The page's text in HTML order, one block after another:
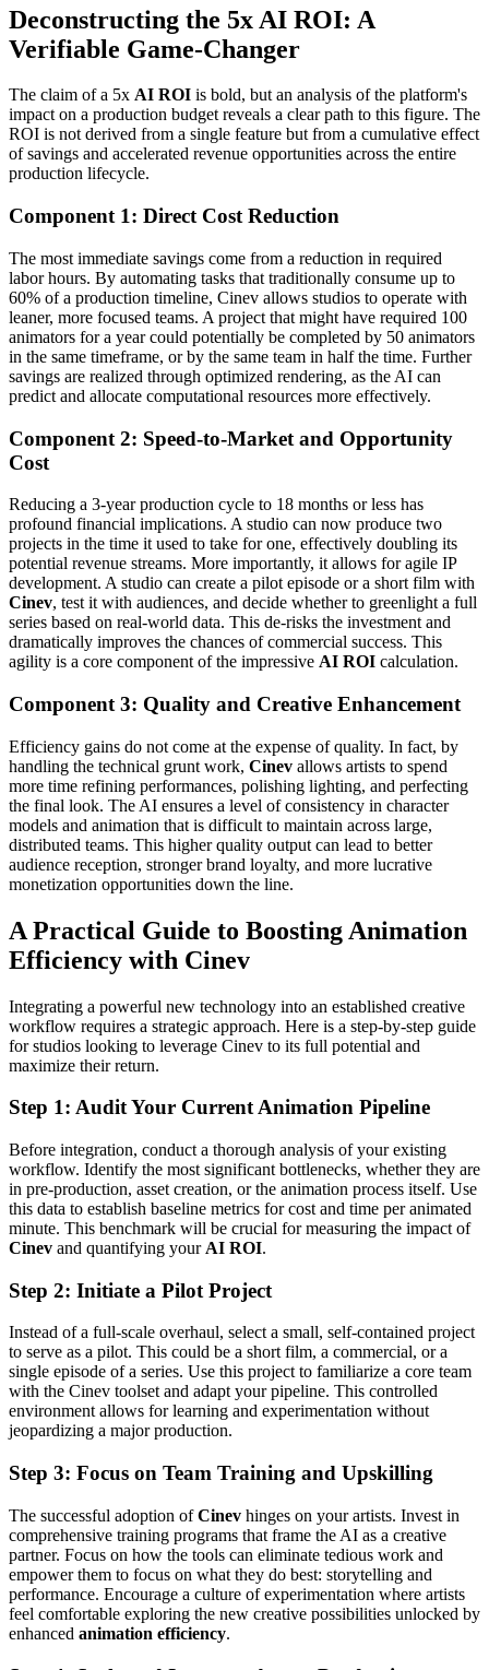
Deconstructing the 5x AI ROI: A
Verifiable Game-Changer
The claim of a 5x AI ROI is bold, but an analysis of the platform's
impact on a production budget reveals a clear path to this figure. The
ROI is not derived from a single feature but from a cumulative effect
of savings and accelerated revenue opportunities across the entire
production lifecycle.
Component 1: Direct Cost Reduction
The most immediate savings come from a reduction in required
labor hours. By automating tasks that traditionally consume up to
60% of a production timeline, Cinev allows studios to operate with
leaner, more focused teams. A project that might have required 100
animators for a year could potentially be completed by 50 animators
in the same timeframe, or by the same team in half the time. Further
savings are realized through optimized rendering, as the AI can
predict and allocate computational resources more effectively.
Component 2: Speed-to-Market and Opportunity
Cost
Reducing a 3-year production cycle to 18 months or less has
profound financial implications. A studio can now produce two
projects in the time it used to take for one, effectively doubling its
potential revenue streams. More importantly, it allows for agile IP
development. A studio can create a pilot episode or a short film with
Cinev, test it with audiences, and decide whether to greenlight a full
series based on real-world data. This de-risks the investment and
dramatically improves the chances of commercial success. This
agility is a core component of the impressive AI ROI calculation.
Component 3: Quality and Creative Enhancement
Efficiency gains do not come at the expense of quality. In fact, by
handling the technical grunt work, Cinev allows artists to spend
more time refining performances, polishing lighting, and perfecting
the final look. The AI ensures a level of consistency in character
models and animation that is difficult to maintain across large,
distributed teams. This higher quality output can lead to better
audience reception, stronger brand loyalty, and more lucrative
monetization opportunities down the line.
A Practical Guide to Boosting Animation
Efficiency with Cinev
Integrating a powerful new technology into an established creative
workflow requires a strategic approach. Here is a step-by-step guide
for studios looking to leverage Cinev to its full potential and
maximize their return.
Step 1: Audit Your Current Animation Pipeline
Before integration, conduct a thorough analysis of your existing
workflow. Identify the most significant bottlenecks, whether they are
in pre-production, asset creation, or the animation process itself. Use
this data to establish baseline metrics for cost and time per animated
minute. This benchmark will be crucial for measuring the impact of
Cinev and quantifying your AI ROI.
Step 2: Initiate a Pilot Project
Instead of a full-scale overhaul, select a small, self-contained project
to serve as a pilot. This could be a short film, a commercial, or a
single episode of a series. Use this project to familiarize a core team
with the Cinev toolset and adapt your pipeline. This controlled
environment allows for learning and experimentation without
jeopardizing a major production.
Step 3: Focus on Team Training and Upskilling
The successful adoption ofCinev hinges on your artists. Invest in
comprehensive training programs that frame the AI as a creative
partner. Focus on how the tools can eliminate tedious work and
empower them to focus on what they do best: storytelling and
performance. Encourage a culture of experimentation where artists
feel comfortable exploring the new creative possibilities unlocked by
enhanced animation efficiency.